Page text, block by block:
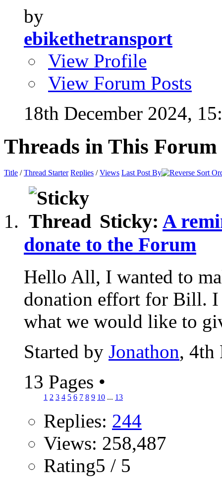
by
ebikethetransport
View Profile
View Forum Posts
18th December 2024,
Threads in This Forum
Title /Thread Starter Replies /Views Last Post By
Sticky: A
donate to the Forum
Hello All, I wanted to
donation effort for Bill. I
what we would like to
Started by Jonathon, 4th
13 Pages •
1 2 3 4 5 6 7 8 9 10 ... 13
Replies: 244
Views: 258,487
Rating5 / 5